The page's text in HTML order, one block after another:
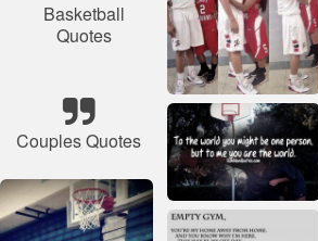
Basketball
Quotes
Couples Quotes